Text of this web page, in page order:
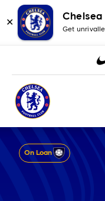
✕
Get
On Loan